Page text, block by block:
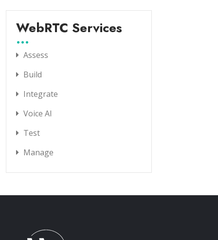
WebRTC Services
Assess
Build
Integrate
Voice AI
Test
Manage